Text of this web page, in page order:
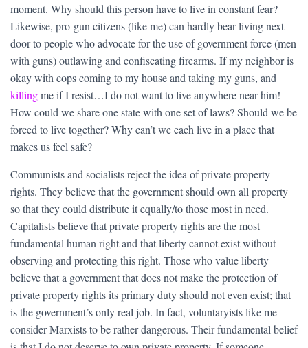
moment. Why should this person have to live in constant fear?
Likewise, pro-gun citizens (like me) can hardly bear living next
door to people who advocate for the use of government force (men
with guns) outlawing and confiscating firearms. If my neighbor is
okay with cops coming to my house and taking my guns, and
killingme if I resist…I do not want to live anywhere near him!
How could we share one state with one set of laws? Should we be
forced to live together? Why can’t we each live in a place that
makes us feel safe?
Communists and socialists reject the idea of private property
rights. They believe that the government should own all property
so that they could distribute it equally/to those most in need.
Capitalists believe that private property rights are the most
fundamental human right and that liberty cannot exist without
observing and protecting this right. Those who value liberty
believe that a government that does not make the protection of
private property rights its primary duty should not even exist; that
is the government’s only real job. In fact, voluntaryists like me
consider Marxists to be rather dangerous. Their fundamental belief